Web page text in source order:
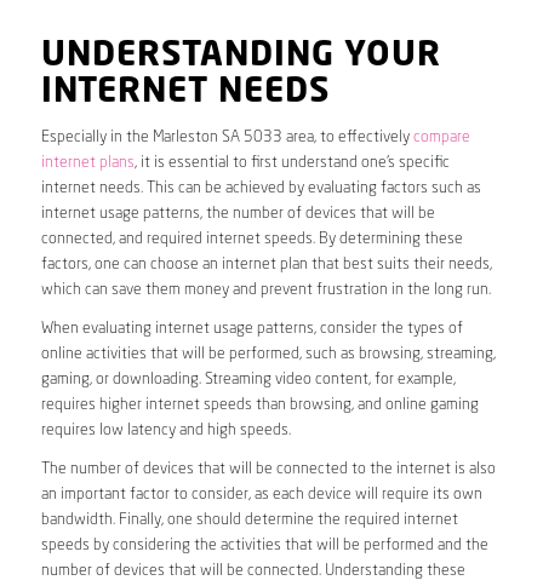
UNDERSTANDING YOUR
INTERNET NEEDS
Especially in the Marleston SA 5033 area, to effectively compare
internet plans, it is essential to first understand one’s specific
internet needs. This can be achieved by evaluating factors such as
internet usage patterns, the number of devices that will be
connected, and required internet speeds. By determining these
factors, one can choose an internet plan that best suits their needs,
which can save them money and prevent frustration in the long run.
When evaluating internet usage patterns, consider the types of
online activities that will be performed, such as browsing, streaming,
gaming, or downloading. Streaming video content, for example,
requires higher internet speeds than browsing, and online gaming
requires low latency and high speeds.
The number of devices that will be connected to the internet is also
an important factor to consider, as each device will require its own
bandwidth. Finally, one should determine the required internet
speeds by considering the activities that will be performed and the
number of devices that will be connected. Understanding these